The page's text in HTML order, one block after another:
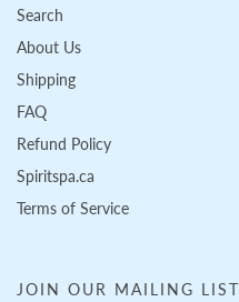
Search
About Us
Shipping
FAQ
Refund Policy
Spiritspa.ca
Terms of Service
JOIN OUR MAILING LIST